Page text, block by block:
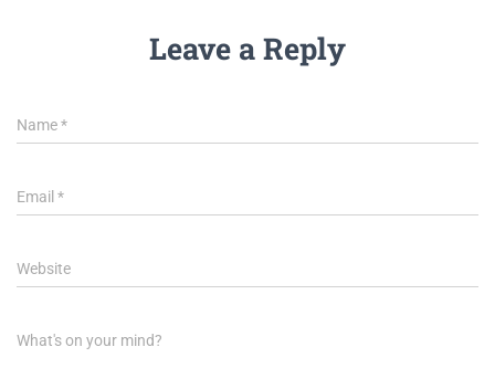
Leave a Reply
Name*
Email *
Website
What's on your mind?